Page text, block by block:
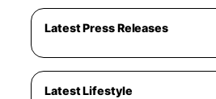
Latest Press Releases
Latest Lifestyle